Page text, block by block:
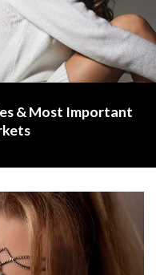
& Most Important